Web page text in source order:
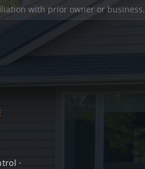
with prior owner or business.
·